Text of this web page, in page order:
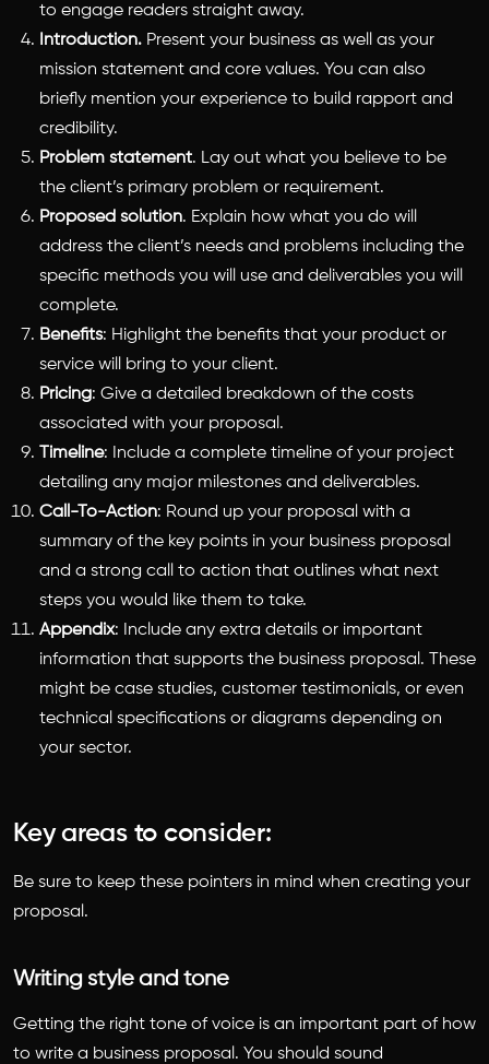
to engage readers straight away.
Introduction. Present your business as well as your
mission statement and core values. You can also
briefly mention your experience to build rapport and
credibility.
Problem statement. Lay out what you believe to be
the client’s primary problem or requirement.
Proposed solution. Explain how what you do will
address the client’s needs and problems including the
specific methods you will use and deliverables you will
complete.
Benefits: Highlight the benefits that your product or
service will bring to your client.
Pricing: Give a detailed breakdown of the costs
associated with your proposal.
Timeline: Include a complete timeline of your project
detailing any major milestones and deliverables.
Call-To-Action: Round up your proposal with a
summary of the key points in your business proposal
and a strong call to action that outlines what next
steps you would like them to take.
Appendix: Include any extra details or important
information that supports the business proposal. These
might be case studies, customer testimonials, or even
technical specifications or diagrams depending on
your sector.
Key areas to consider:
Be sure to keep these pointers in mind when creating your
proposal.
Writing style and tone
Getting the right tone of voice is an important part of how
to write a business proposal . You should sound